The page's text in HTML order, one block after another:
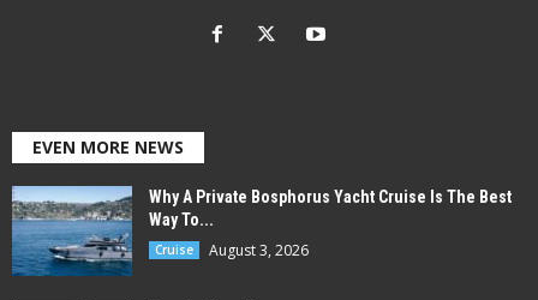
EVEN MORE NEWS
Why A Private Bosphorus Yacht Cruise Is The Best
Way To...
Cruise August 3, 2026